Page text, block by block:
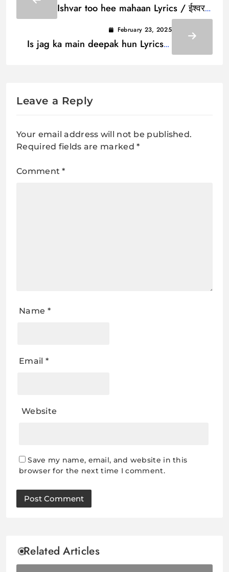
Ishvar too hee mahaan Lyrics / ईश्वर
February 23, 2025
Is jag ka main deepak hun Lyrics /
Leave a Reply
Your email address will not be published.
Required fields are marked*
Comment*
Name *
Email *
Website
Save my name, email, and website in this
browser for the next time I comment.
Related Articles